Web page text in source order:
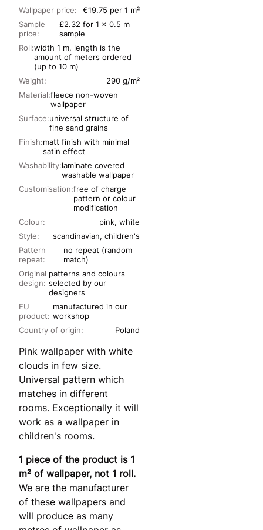
Wallpaper price:
€19.75 per 1 m²
Sample
price:
£2.32 for 1 x 0.5 m
sample
Roll:width 1 m, length is the
amount of meters ordered
(up to 10 m)
Material:fleece non-woven
wallpaper
Surface:universal structure of
fine sand grains
Finish:matt finish with minimal
satin effect
Washability:laminate covered
washable wallpaper
Customisation:free of charge
pattern or colour
modification
Colour:
pink, white
Pattern
repeat:
no repeat (random
match)
Original
design:
patterns and colours
selected by our
designers
EU
product:
manufactured in our
workshop
Weight: 290 g/m²
Style: scandinavian, children's
Country of origin: Poland
Pink wallpaper with white
clouds in few size.
Universal pattern which
matches in different
rooms. Exceptionally it will
work as a wallpaper in
children's rooms.
1 piece of the product is 1
m² of wallpaper, not 1 roll.
We are the manufacturer
of these wallpapers and
will produce as many